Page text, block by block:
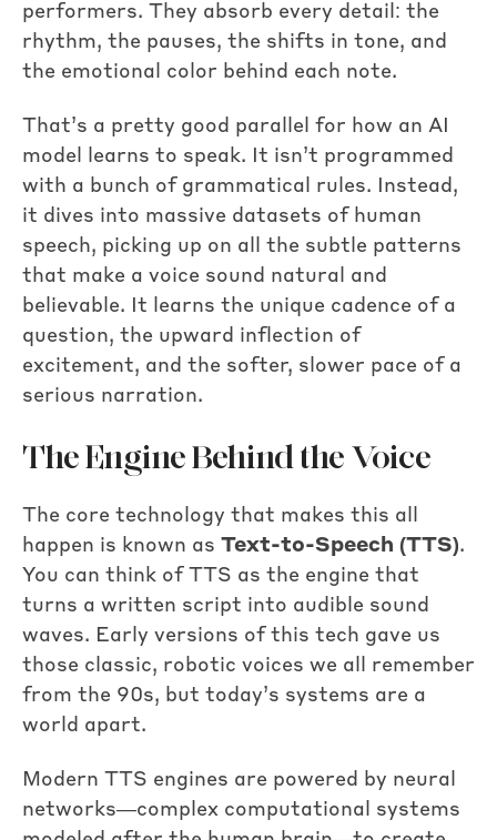
performers. They absorb every detail: the
rhythm, the pauses, the shifts in tone, and
the emotional color behind each note.
That’s a pretty good parallel for how an AI
model learns to speak. It isn’t programmed
with a bunch of grammatical rules. Instead,
it dives into massive datasets of human
speech, picking up on all the subtle patterns
that make a voice sound natural and
believable. It learns the unique cadence of a
question, the upward inflection of
excitement, and the softer, slower pace of a
serious narration.
The Engine Behind the Voice
The core technology that makes this all
happen is known as Text-to-Speech (TTS).
You can think of TTS as the engine that
turns a written script into audible sound
waves. Early versions of this tech gave us
those classic, robotic voices we all remember
from the 90s, but today’s systems are a
world apart.
Modern TTS engines are powered by neural
networks—complex computational systems